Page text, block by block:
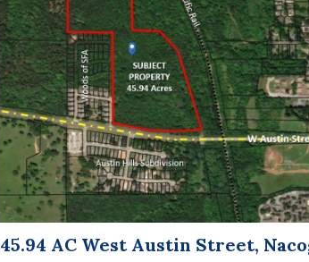
45.94 AC West Austin Street,